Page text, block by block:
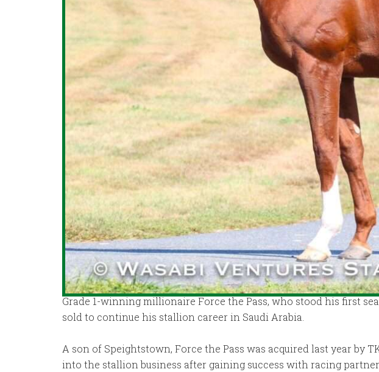
Grade 1-winning millionaire Force the Pass, who stood his first
sold to continue his stallion career in Saudi Arabia.
A son of Speightstown, Force the Pass was acquired last year by
into the stallion business after gaining success with racing